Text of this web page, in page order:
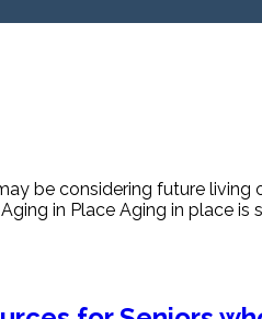
be considering future
in Place Aging in place is